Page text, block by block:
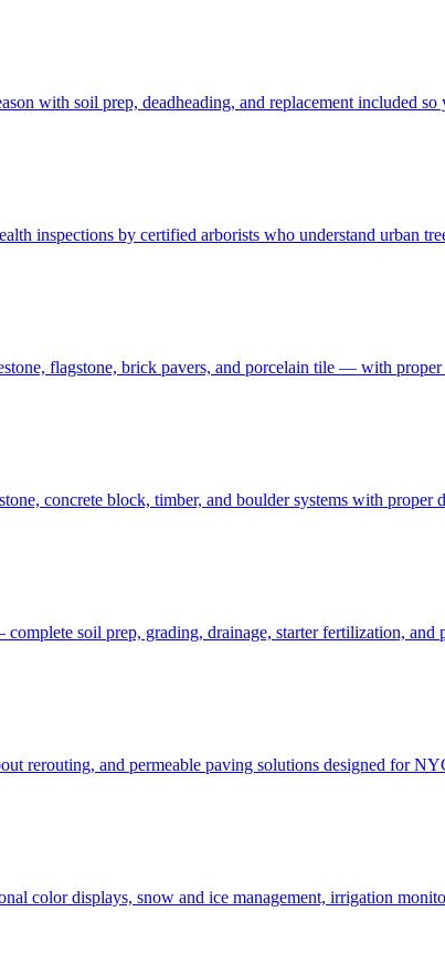
with soil prep, deadheading, and replacement included
inspections by certified arborists who understand urban
flagstone, brick pavers, and porcelain tile — with proper
concrete block, timber, and boulder systems with
soil prep, grading, drainage, starter fertilization,
rerouting, and permeable paving solutions designed for
color displays, snow and ice management, irrigation